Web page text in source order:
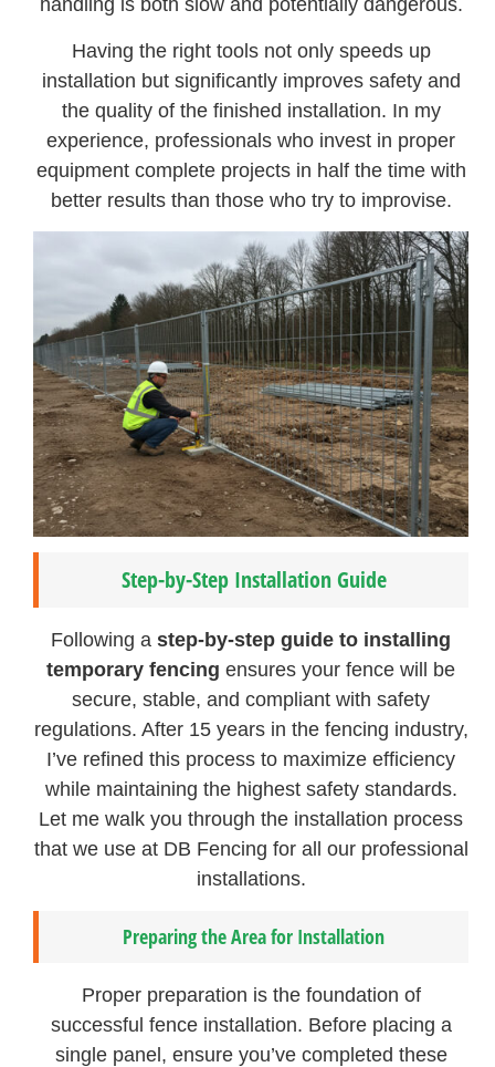
handling is both slow and potentially dangerous.
Having the right tools not only speeds up
installation but significantly improves safety and
the quality of the finished installation. In my
experience, professionals who invest in proper
equipment complete projects in half the time with
better results than those who try to improvise.
Step-by-Step Installation Guide
Following astep-by-step guide to installing
temporary fencing ensures your fence will be
secure, stable, and compliant with safety
regulations. After 15 years in the fencing industry,
I’ve refined this process to maximize efficiency
while maintaining the highest safety standards.
Let me walk you through the installation process
that we use at DB Fencing for all our professional
installations.
Preparing the Area for Installation
Proper preparation is the foundation of
successful fence installation. Before placing a
single panel, ensure you’ve completed these